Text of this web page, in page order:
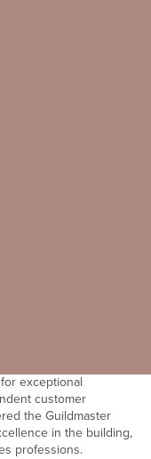
exceptional
customer
the Guildmaster
in the building,
professions.